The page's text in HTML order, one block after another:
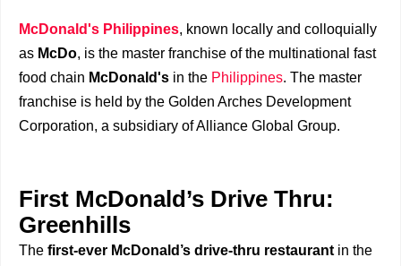
McDonald's Philippines, known locally and colloquially
as McDo, is the master franchise of the multinational fast
food chain McDonald's in the Philippines. The master
franchise is held by the Golden Arches Development
Corporation, a subsidiary of Alliance Global Group.
First McDonald’s Drive Thru:
Greenhills
The first-ever McDonald’s drive-thru restaurant in the